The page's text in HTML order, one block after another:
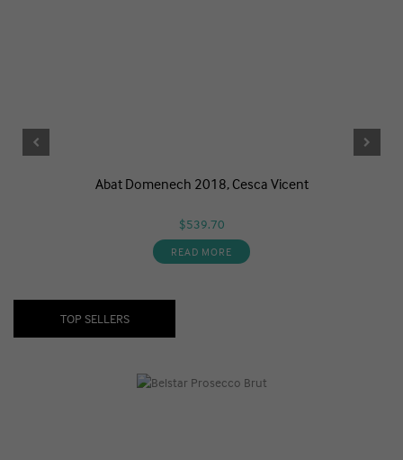
Abat Domenech 2018, Cesca Vicent
$539.70
READ MORE
TOP SELLERS